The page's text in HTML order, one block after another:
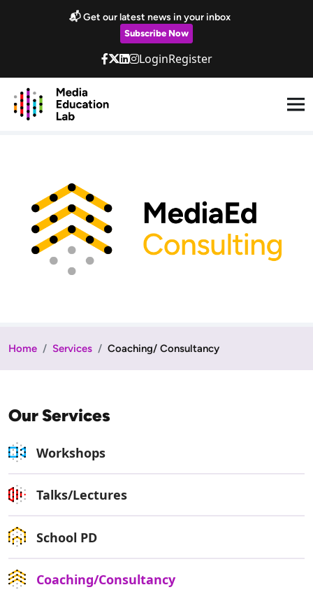
Skip to main content
📬 Get our latest news in your inbox
Subscribe Now
LoginRegister
Home Services Coaching/ Consultancy
Our Services
Workshops
Talks/Lectures
School PD
Coaching/Consultancy